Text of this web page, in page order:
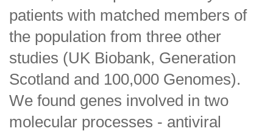
patients with matched members of
the population from three other
studies (UK Biobank, Generation
Scotland and 100,000 Genomes).
We found genes involved in two
molecular processes - antiviral